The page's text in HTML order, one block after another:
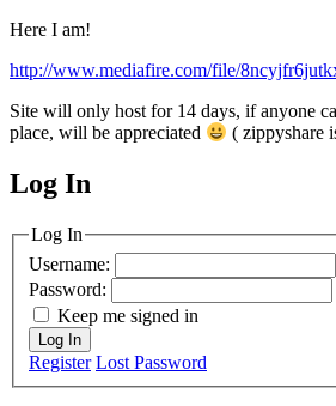
Here I am!
http://www.mediafire.com/file/
Site will only host for 14 days, if anyone
place, will be appreciated
( zippyshare
MagicDosbox (C) 2014 –
Log In
Log In
Username:
Password:
Keep me signed in
Log In
Register Lost Password